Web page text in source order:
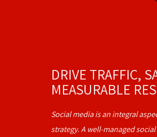
DRIVE TRAFFIC,
MEASURABLE
Social media is an integral
strategy. A well-managed